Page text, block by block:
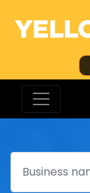
Search